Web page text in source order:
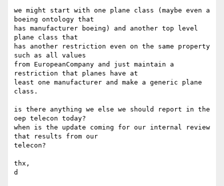
we might start with one plane class (maybe even a
boeing ontology that
has manufacturer boeing) and another top level
plane class that
has another restriction even on the same property
such as all values
from EuropeanCompany and just maintain a
restriction that planes have at
least one manufacturer and make a generic plane
class.
is there anything we else we should report in the
oep telecon today?
when is the update coming for our internal review
that results from our
telecon?
thx,
d